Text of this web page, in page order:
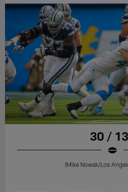
30 /
(Mike Nowak/Los